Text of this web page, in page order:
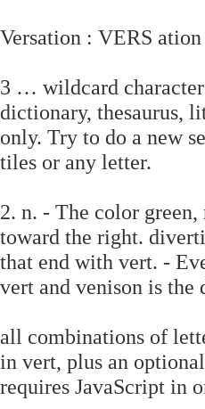
Versation : VERS
3 … wildcard
dictionary, thesaurus,
only. Try to do a new
tiles or any letter.
2. n. - The color
toward the right.
that end with vert. -
vert and venison is the
all combinations of
in vert, plus an
requires JavaScript in